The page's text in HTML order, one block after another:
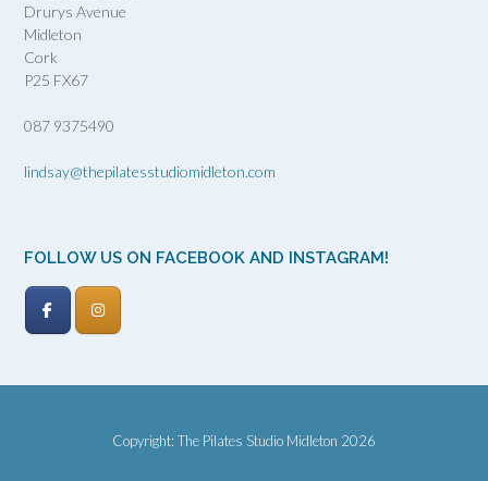
Drurys Avenue
Midleton
Cork
P25 FX67
087 9375490
lindsay@thepilatesstudiomidleton.com
FOLLOW US ON FACEBOOK AND INSTAGRAM!
Copyright: The Pilates Studio Midleton 2026